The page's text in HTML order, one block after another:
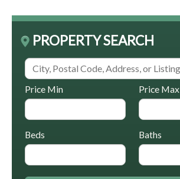
PROPERTY SEARCH
Price Min Price Max
Beds Baths